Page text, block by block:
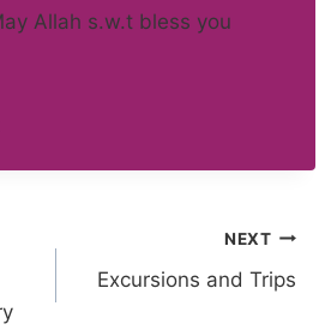
Allah s.w.t bless you
NEXT
Excursions and Trips